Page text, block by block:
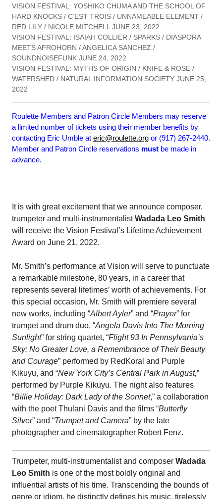
VISION FESTIVAL: YOSHIKO CHUMA AND THE SCHOOL OF
HARD KNOCKS / C’EST TROIS / UNNAMEABLE ELEMENT /
RED LILY / NICOLE MITCHELL JUNE 23, 2022
VISION FESTIVAL: ISAIAH COLLIER / SPARKS / DIASPORA
MEETS AFROHORN / ANGELICA SANCHEZ /
SOUNDNOISEFUNK JUNE 24, 2022
VISION FESTIVAL: MYTHS OF ORIGIN / KNIFE & ROSE /
WATERSHED / NATURAL INFORMATION SOCIETY JUNE 25,
2022
Roulette Members and Patron Circle Members may reserve
a limited number of tickets using their member benefits by
contacting Eric Umble at eric@roulette.org or (917) 267-2440.
Member and Patron Circle reservations must be made in
advance.
It is with great excitement that we announce composer,
trumpeter and multi-instrumentalistWadada Leo Smith
will receive the Vision Festival’s Lifetime Achievement
Award on June 21, 2022.
Mr. Smith’s performance at Vision will serve to punctuate
a remarkable milestone, 80 years, in a career that
represents several lifetimes’ worth of achievements. For
this special occasion, Mr. Smith will premiere several
new works, including “Albert Ayler” and “Prayer” for
trumpet and drum duo, “Angela Davis Into The Morning
Sunlight” for string quartet, “Flight 93 In Pennsylvania’s
Sky: No Greater Love, a Remembrance of Their Beauty
and Courage” performed by RedKoral and Purple
Kikuyu, and “New York City’s Central Park in August,”
performed by Purple Kikuyu. The night also features
“Billie Holiday: Dark Lady of the Sonnet,” a collaboration
with the poet Thulani Davis and the films “Butterfly
Silver” and “Trumpet and Camera” by the late
photographer and cinematographer Robert Fenz.
Trumpeter, multi-instrumentalist and composer Wadada
Leo Smith is one of the most boldly original and
influential artists of his time. Transcending the bounds of
genre or idiom, he distinctly defines his music, tirelessly